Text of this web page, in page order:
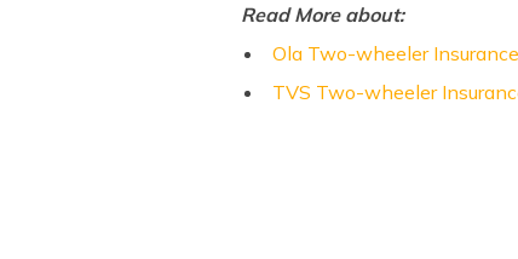
Read More about:
Ola Two-wheeler
TVS Two-wheeler